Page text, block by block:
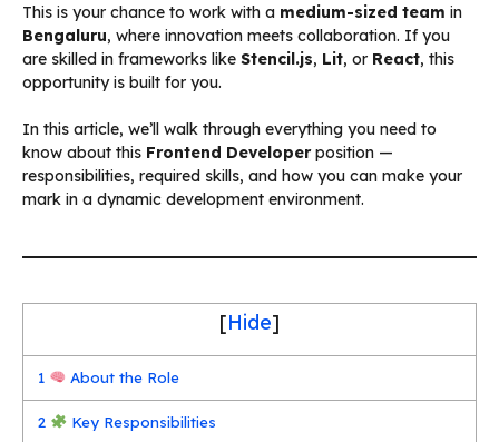
This is your chance to work with a medium-sized team in
Bengaluru, where innovation meets collaboration. If you
are skilled in frameworks like Stencil.js, Lit, or React, this
opportunity is built for you.
In this article, we’ll walk through everything you need to
know about this Frontend Developerposition —
responsibilities, required skills, and how you can make your
mark in a dynamic development environment.
[Hide]
1 About the Role
2 Key Responsibilities